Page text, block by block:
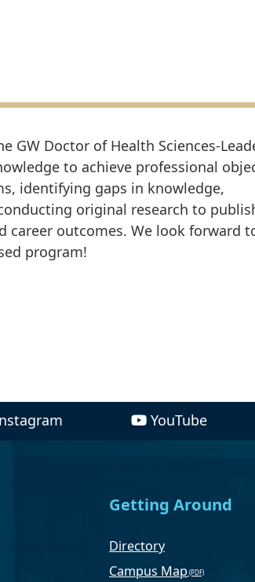
GW Doctor of Health Sciences-
to achieve professional
identifying gaps in knowledge,
original research to
outcomes. We look forward
program!
YouTube
Getting Around
Directory
Campus Map